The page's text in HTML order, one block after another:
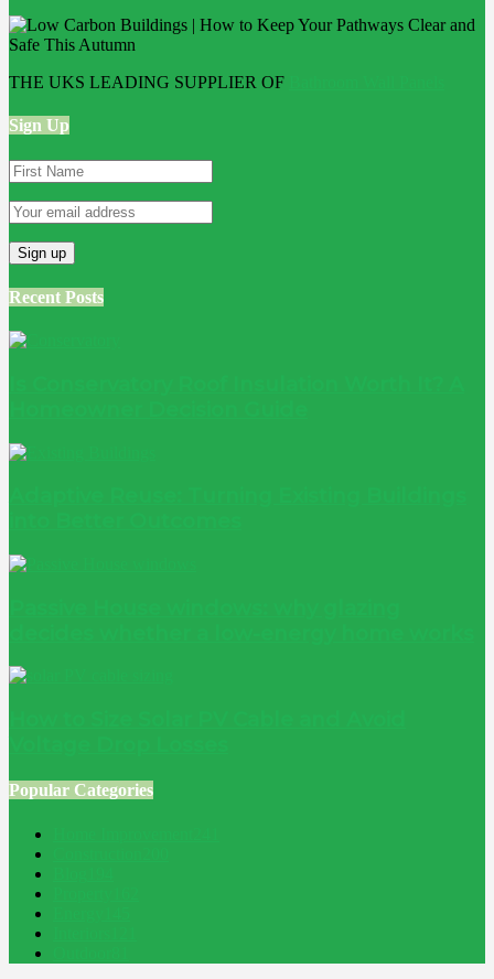
THE UKS LEADING SUPPLIER OF
Sign Up
Recent Posts
Popular Categories